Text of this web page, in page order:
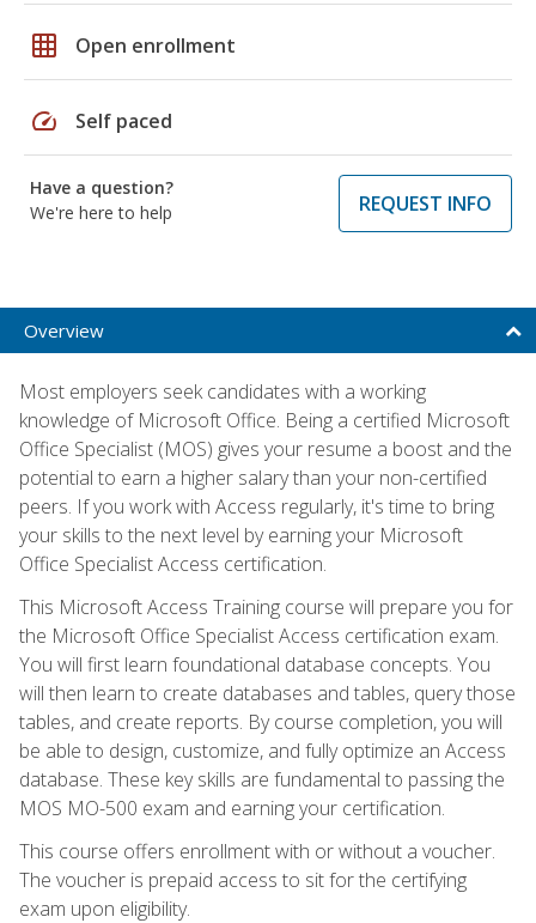
grid_on Open enrollment
speed Self paced
Have a question?
We're here to help
REQUEST INFO
Overview
Most employers seek candidates with a working
knowledge of Microsoft Office. Being a certified Microsoft
Office Specialist (MOS) gives your resume a boost and the
potential to earn a higher salary than your non-certified
peers. If you work with Access regularly, it's time to bring
your skills to the next level by earning your Microsoft
Office Specialist Access certification.
This Microsoft Access Training course will prepare you for
the Microsoft Office Specialist Access certification exam.
You will first learn foundational database concepts. You
will then learn to create databases and tables, query those
tables, and create reports. By course completion, you will
be able to design, customize, and fully optimize an Access
database. These key skills are fundamental to passing the
MOS MO-500 exam and earning your certification.
This course offers enrollment with or without a voucher.
The voucher is prepaid access to sit for the certifying
exam upon eligibility.